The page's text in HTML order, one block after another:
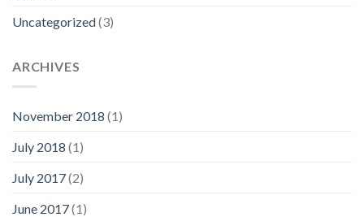
Uncategorized(3)
ARCHIVES
November 2018 (1)
July 2018 (1)
July 2017(2)
June 2017(1)